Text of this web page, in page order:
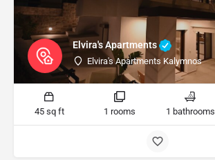
Elvira's Apartments
Elvira's Apartments Kalymnos
45 sq ft 1 rooms 1 bathrooms